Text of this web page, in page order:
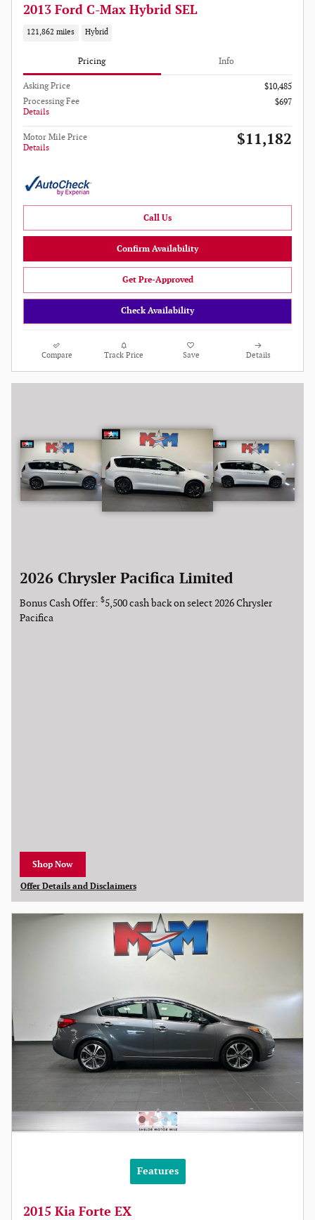
2013 Ford C-Max Hybrid SEL
121,862 miles Hybrid
Pricing Info
Asking Price
$10,485
Processing Fee
Details
$697
Motor Mile Price
Details
$11,182
Call Us
Confirm Availability
Get Pre-Approved
Check Availability
Compare Track Price Save Details
2026 Chrysler Pacifica Limited
Bonus Cash Offer: $5,500 cash back on select 2026 Chrysler
Pacifica
Shop Now
Offer Details and Disclaimers
Features
2015 Kia Forte EX